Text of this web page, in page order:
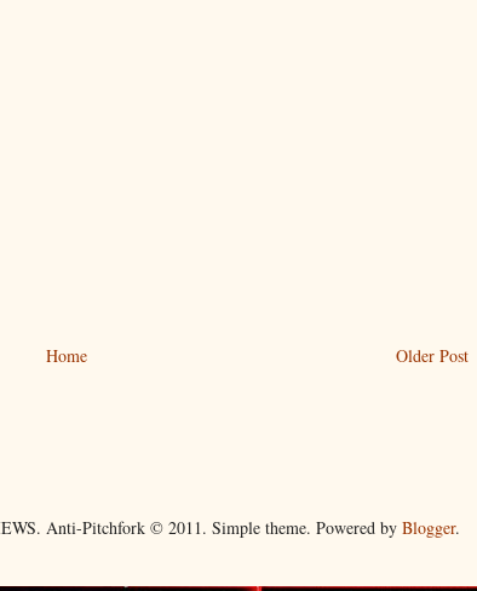
Older Post
Home
Anti-Pitchfork © 2011. Simple theme. Powered by Blogger.